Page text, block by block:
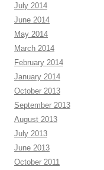
July 2014
June 2014
May 2014
March 2014
February 2014
January 2014
October 2013
September 2013
August 2013
July 2013
June 2013
October 2011